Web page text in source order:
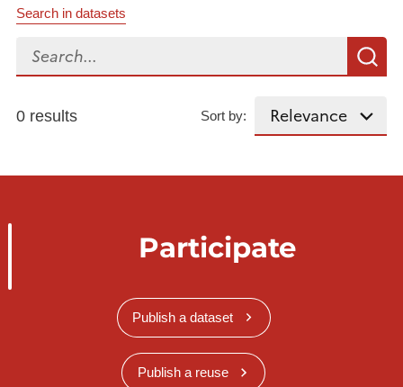
Search in datasets
Search...
0 results Sort by:
Participate
Publish a dataset
Publish a reuse